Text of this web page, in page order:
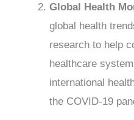
Global Health
global health
research to help
healthcare
international
the COVID-19